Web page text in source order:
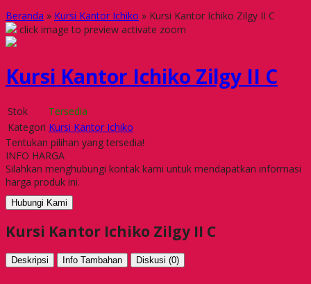
Beranda » Kursi Kantor Ichiko » Kursi Kantor Ichiko Zilgy II C
click image to preview activate zoom
Kursi Kantor Ichiko Zilgy II C
Stok
Tersedia
Kategori Kursi Kantor Ichiko
Tentukan pilihan yang tersedia!
INFO HARGA
Silahkan menghubungi kontak kami untuk mendapatkan informasi
harga produk ini.
Hubungi Kami
Kursi Kantor Ichiko Zilgy II C
Deskripsi Info Tambahan Diskusi (0)